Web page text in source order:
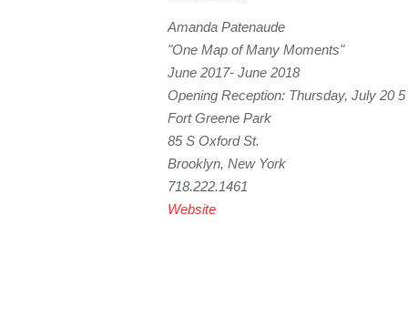
Amanda Patenaude
"One Map of Many Moments"
June 2017- June 2018
Opening Reception: Thursday, July 20
Fort Greene Park
85 S Oxford St.
Brooklyn, New York
718.222.1461
Website